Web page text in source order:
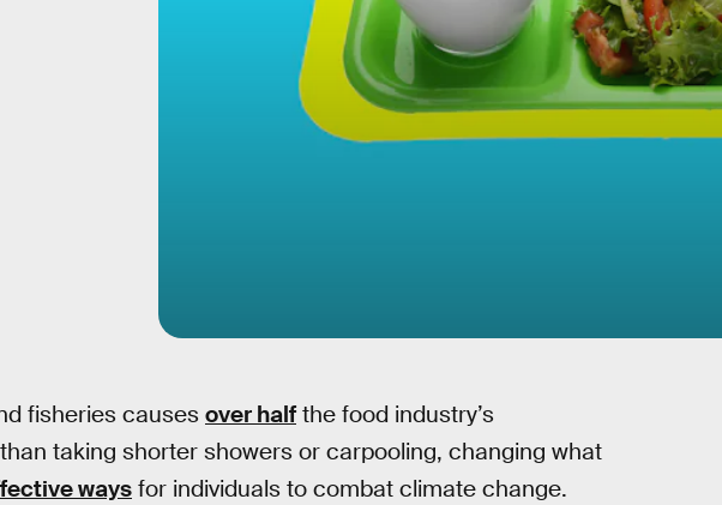
fisheries causes over half the food industry’s
taking shorter showers or carpooling, changing what
ways for individuals to combat climate change.